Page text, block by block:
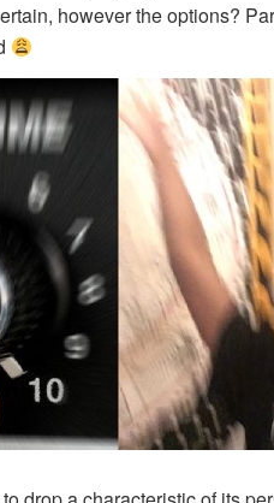
however the options?